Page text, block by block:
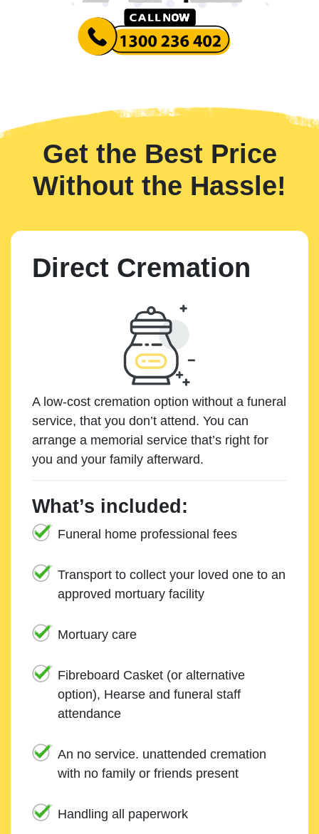
Get the Best Price
Without the Hassle!
Direct Cremation
A low-cost cremation option without a funeral
service, that you don’t attend. You can
arrange a memorial service that’s right for
you and your family afterward.
What’s included:
Funeral home professional fees
Transport to collect your loved one to an
approved mortuary facility
Mortuary care
Fibreboard Casket (or alternative
option), Hearse and funeral staff
attendance
An no service. unattended cremation
with no family or friends present
Handling all paperwork